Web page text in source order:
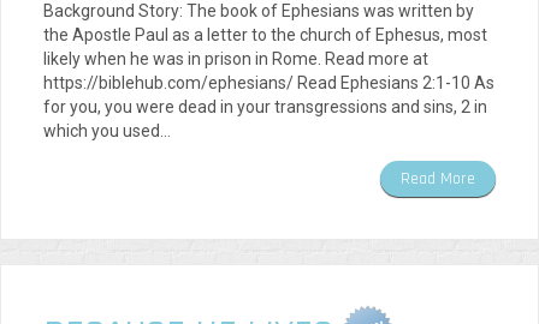
Background Story: The book of Ephesians was written by
the Apostle Paul as a letter to the church of Ephesus, most
likely when he was in prison in Rome. Read more at
https://biblehub.com/ephesians/ Read Ephesians 2:1-10 As
for you, you were dead in your transgressions and sins, 2 in
which you used…
Read More